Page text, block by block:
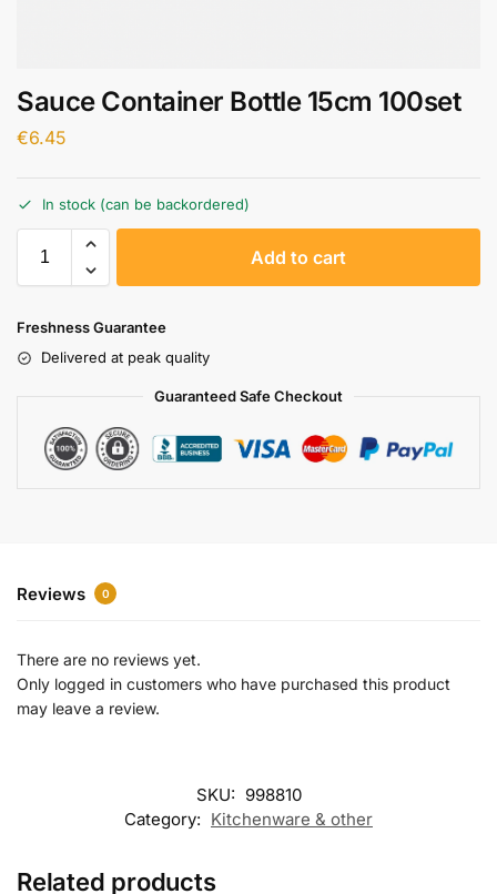
Sauce Container Bottle 15cm 100set
€6.45
In stock (can be backordered)
Add to cart
Freshness Guarantee
Delivered at peak quality
Guaranteed Safe Checkout
Reviews 0
There are no reviews yet.
Only logged in customers who have purchased this product
may leave a review.
SKU: 998810
Category: Kitchenware & other
Related products